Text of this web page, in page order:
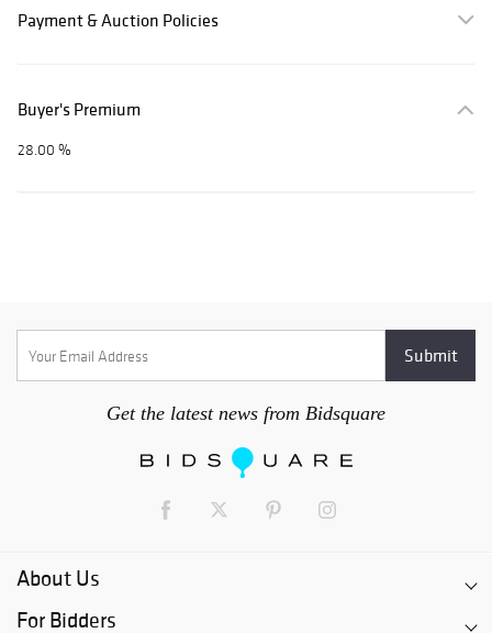
Payment & Auction Policies
Buyer's Premium
28.00 %
Get the latest news from Bidsquare
About Us
For Bidders